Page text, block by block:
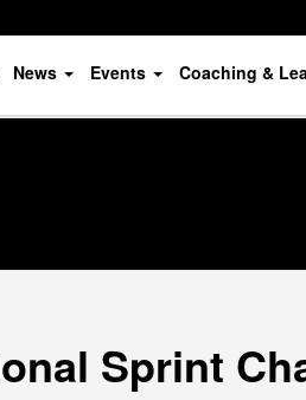
News Events Coaching &
Sprint